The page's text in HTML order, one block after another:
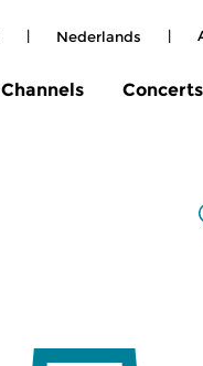
| Nederlands |
Channels Concerts